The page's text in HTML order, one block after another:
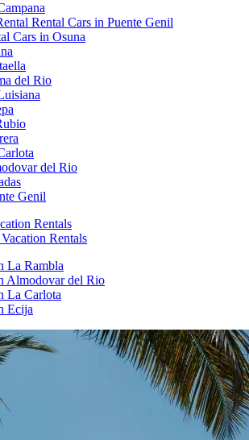
Rental Cars in Puente Genil
Cars in Osuna
del Rio
del Rio
Genil
Rentals
Rentals
La Rambla
Almodovar del Rio
La Carlota
Ecija